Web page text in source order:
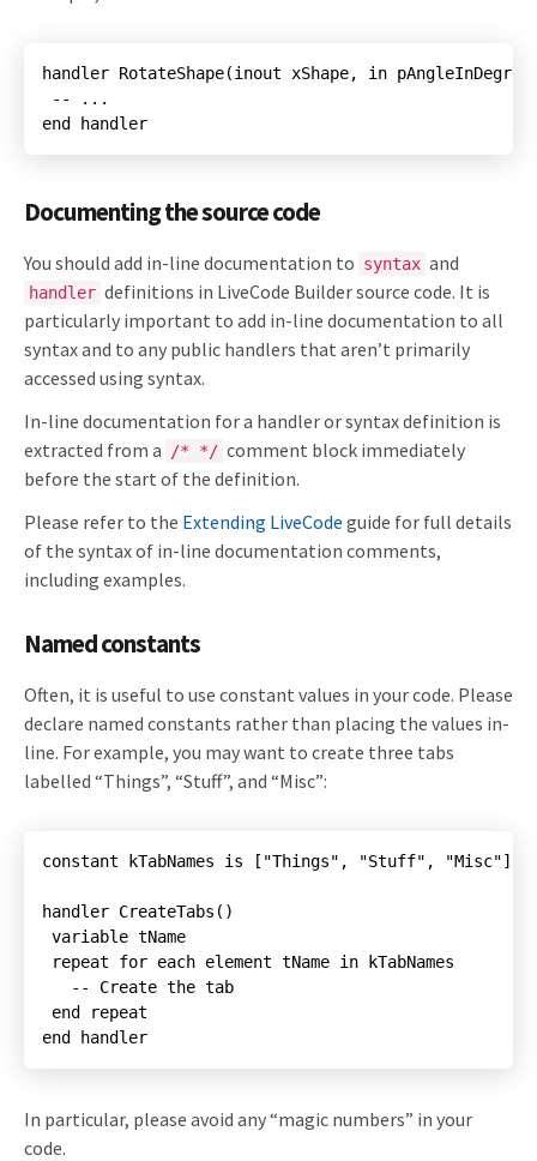
end handler
Documenting the source code
You should add in-line documentation to syntax and
handler definitions in LiveCode Builder source code. It is
particularly important to add in-line documentation to all
syntax and to any public handlers that aren’t primarily
accessed using syntax.
In-line documentation for a handler or syntax definition is
extracted from a
/* */ comment block immediately
before the start of the definition.
Please refer to the Extending LiveCode guide for full details
of the syntax of in-line documentation comments,
including examples.
Named constants
Often, it is useful to use constant values in your code. Please
declare named constants rather than placing the values in-
line. For example, you may want to create three tabs
labelled “Things”, “Stuff”, and “Misc”:
constant kTabNames is ["Things", "Stuff", "Misc"]
handler CreateTabs()
repeat for each element tName in kTabNames
end handler
In particular, please avoid any “magic numbers” in your
code.